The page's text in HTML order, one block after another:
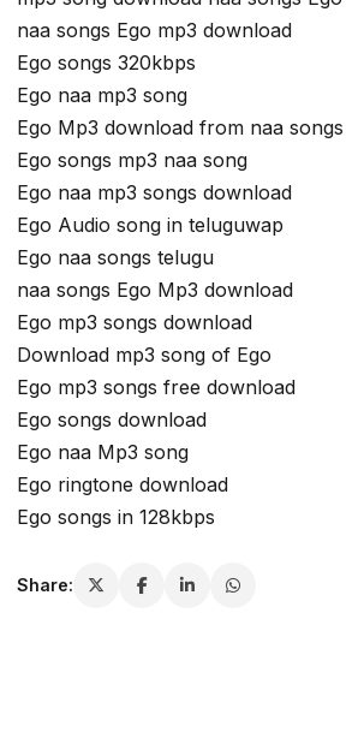
naa songs Ego mp3 download
Ego songs 320kbps
Ego naa mp3 song
Ego Mp3 download from naa songs
Ego songs mp3 naa song
Ego naa mp3 songs download
Ego Audio song in teluguwap
Ego naa songs telugu
naa songs Ego Mp3 download
Ego mp3 songs download
Download mp3 song of Ego
Ego mp3 songs free download
Ego songs download
Ego naa Mp3 song
Ego ringtone download
Ego songs in 128kbps
Share: